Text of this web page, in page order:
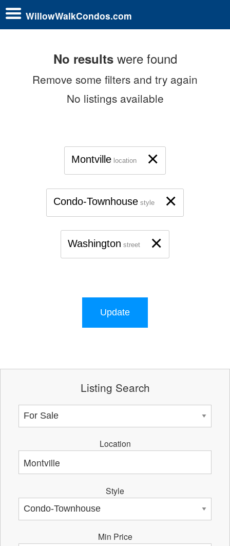
WillowWalkCondos.com
No resultswere found
Remove some filters and try again
No listings available
×
Montville location
×
Condo-Townhouse style
×
Washington street
Update
Listing Search
Location
Style
Min Price